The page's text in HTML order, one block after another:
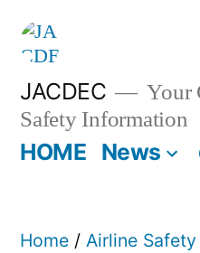
Skip
content
JACDEC
Your
Safety Information
HOME News
Home / Airline